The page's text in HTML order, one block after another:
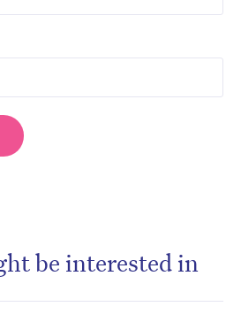
be interested in